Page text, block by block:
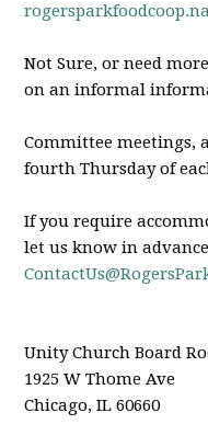
Not Sure, or need
on an informal
Committee meetings,
fourth Thursday of
If you require
let us know in
Unity Church Board
1925 W Thome Ave
Chicago, IL 60660